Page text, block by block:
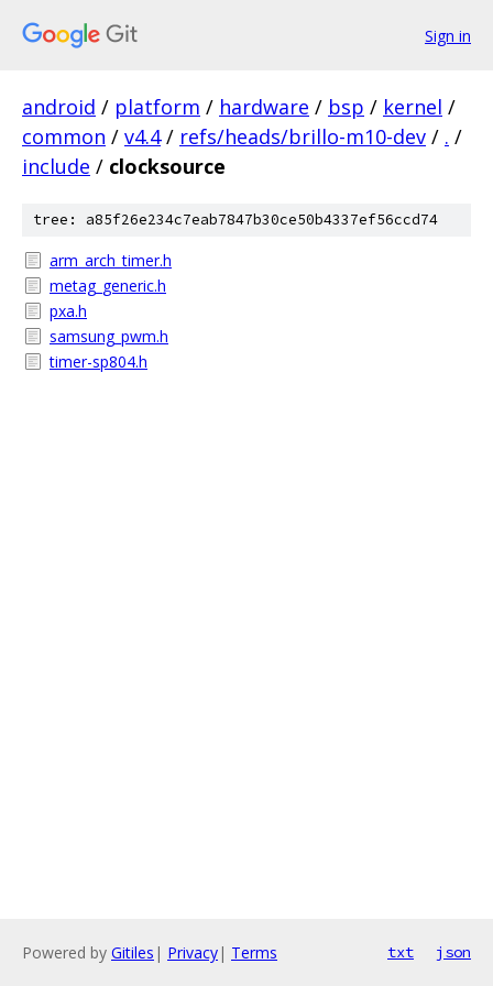
Sign in
android / platform / hardware / bsp / kernel /
common / v4.4 / refs/heads/brillo-m10-dev / . /
include / clocksource
tree: a85f26e234c7eab7847b30ce50b4337ef56ccd74
arm_arch_timer.h
metag_generic.h
pxa.h
samsung_pwm.h
timer-sp804.h
Powered by Gitiles | Privacy| Terms txt json